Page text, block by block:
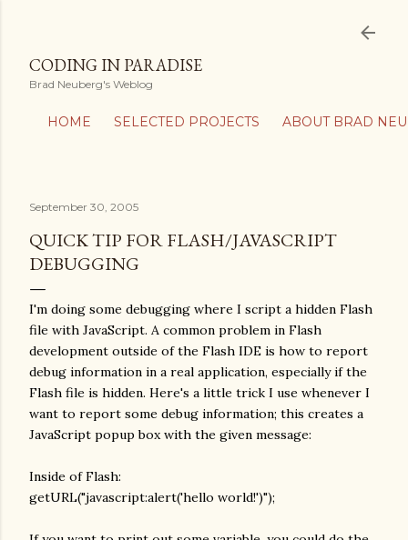
HOME SELECTED PROJECTS ABOUT BRAD
CODING IN PARADISE
Brad Neuberg's Weblog
September 30, 2005
QUICK TIP FOR FLASH/JAVASCRIPT
DEBUGGING
I'm doing some debugging where I script a hidden Flash
file with JavaScript. A common problem in Flash
development outside of the Flash IDE is how to report
debug information in a real application, especially if the
Flash file is hidden. Here's a little trick I use whenever I
want to report some debug information; this creates a
JavaScript popup box with the given message:
Inside of Flash:
getURL("javascript:alert('hello world!')");